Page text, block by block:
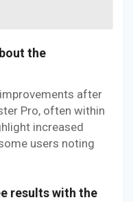
the
after
Pro, often within
increased
users noting
results with the